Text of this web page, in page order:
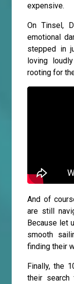
expensive.
On Tinsel,
emotional
stepped in
loving
rooting for
And of
are still
Because let
smooth
finding their
Finally, the
their